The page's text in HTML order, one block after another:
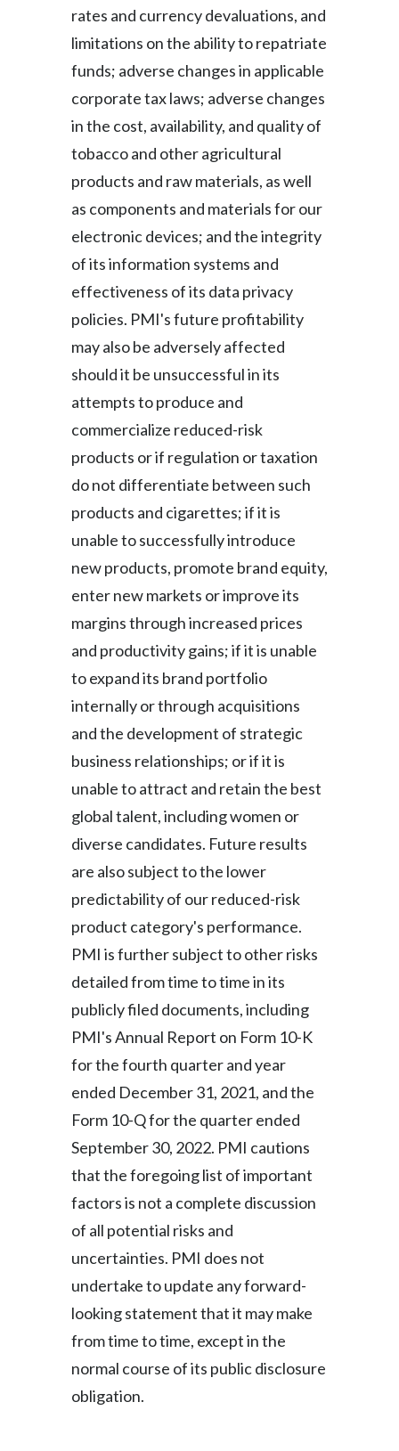
rates and currency devaluations, and
limitations on the ability to repatriate
funds; adverse changes in applicable
corporate tax laws; adverse changes
in the cost, availability, and quality of
tobacco and other agricultural
products and raw materials, as well
as components and materials for our
electronic devices; and the integrity
of its information systems and
effectiveness of its data privacy
policies. PMI's future profitability
may also be adversely affected
should it be unsuccessful in its
attempts to produce and
commercialize reduced-risk
products or if regulation or taxation
do not differentiate between such
products and cigarettes; if it is
unable to successfully introduce
new products, promote brand equity,
enter new markets or improve its
margins through increased prices
and productivity gains; if it is unable
to expand its brand portfolio
internally or through acquisitions
and the development of strategic
business relationships; or if it is
unable to attract and retain the best
global talent, including women or
diverse candidates. Future results
are also subject to the lower
predictability of our reduced-risk
product category's performance.
PMI is further subject to other risks
detailed from time to time in its
publicly filed documents, including
PMI's Annual Report on Form 10-K
for the fourth quarter and year
ended December 31, 2021, and the
Form 10-Q for the quarter ended
September 30, 2022. PMI cautions
that the foregoing list of important
factors is not a complete discussion
of all potential risks and
uncertainties. PMI does not
undertake to update any forward-
looking statement that it may make
from time to time, except in the
normal course of its public disclosure
obligation.